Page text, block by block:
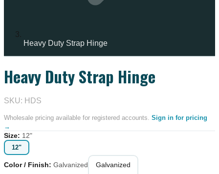
Heavy Duty Strap Hinge
Heavy Duty Strap Hinge
SKU: HDS
Wholesale pricing available for registered accounts. Sign in for pricing
→
Size: 12"
12"
Color / Finish: Galvanized Galvanized